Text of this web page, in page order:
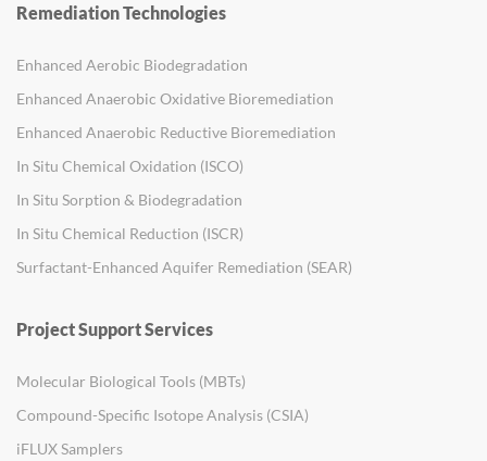
Remediation Technologies
Enhanced Aerobic Biodegradation
Enhanced Anaerobic Oxidative Bioremediation
Enhanced Anaerobic Reductive Bioremediation
In Situ Chemical Oxidation (ISCO)
In Situ Sorption & Biodegradation
In Situ Chemical Reduction (ISCR)
Surfactant-Enhanced Aquifer Remediation (SEAR)
Project Support Services
Molecular Biological Tools (MBTs)
Compound-Specific Isotope Analysis (CSIA)
iFLUX Samplers